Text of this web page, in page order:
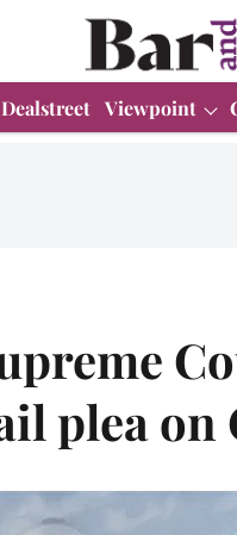
Dealstreet Viewpoint
plea on